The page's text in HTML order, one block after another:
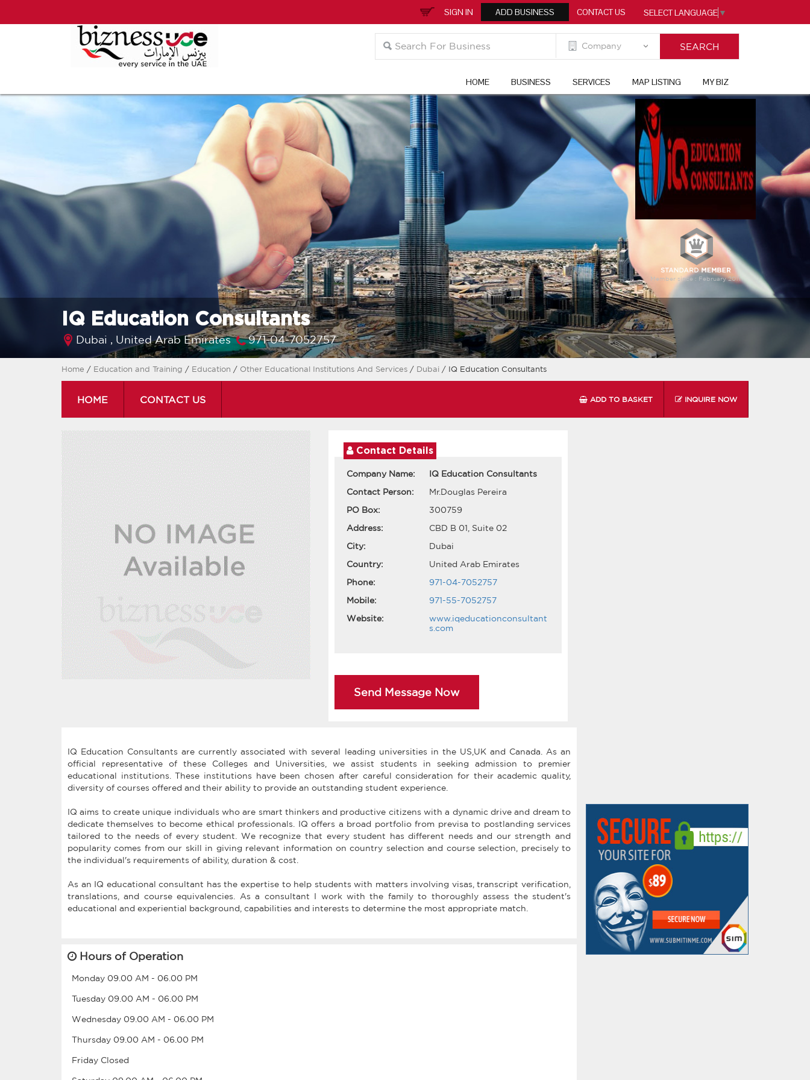
SIGN IN ADD BUSINESS CONTACT US SELECT LANGUAGE ▼
HOME BUSINESS SERVICES MAP LISTING MY BIZ
Member since : February 2011
IQ Education Consultants
Dubai , United Arab Emirates 971-04-7052757
Home / Education and Training / Education / Other Educational Institutions And Services / Dubai / IQ Education Consultants
HOME CONTACT US INQUIRE NOW
ADD TO BASKET
Contact Details
Company Name:
IQ Education Consultants
Contact Person:
Mr.Douglas Pereira
PO Box:
300759
Address:
CBD B 01, Suite 02
City:
Dubai
Country:
United Arab Emirates
Phone:
971-04-7052757
Mobile:
971-55-7052757
Website:
www.iqeducationconsultant
s.com
Send Message Now
IQ Education Consultants are currently associated with several leading universities in the US,UK and Canada. As an
official representative of these Colleges and Universities, we assist students in seeking admission to premier
educational institutions. These institutions have been chosen after careful consideration for their academic quality,
diversity of courses offered and their ability to provide an outstanding student experience.
IQ aims to create unique individuals who are smart thinkers and productive citizens with a dynamic drive and dream to
dedicate themselves to become ethical professionals. IQ offers a broad portfolio from previsa to postlanding services
tailored to the needs of every student. We recognize that every student has different needs and our strength and
popularity comes from our skill in giving relevant information on country selection and course selection, precisely to
the individual's requirements of ability, duration & cost.
As an IQ educational consultant has the expertise to help students with matters involving visas, transcript verification,
translations, and course equivalencies. As a consultant I work with the family to thoroughly assess the student's
educational and experiential background, capabilities and interests to determine the most appropriate match.
Hours of Operation
Monday 09.00 AM - 06.00 PM
Tuesday 09.00 AM - 06.00 PM
Wednesday 09.00 AM - 06.00 PM
Thursday 09.00 AM - 06.00 PM
Friday Closed